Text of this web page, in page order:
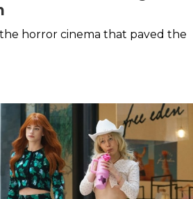
horror cinema that paved the